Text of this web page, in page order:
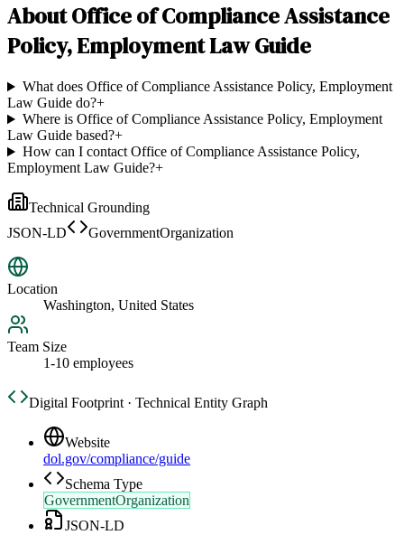
AboutOffice of Compliance Assistance
Policy, Employment Law Guide
What does Office of Compliance Assistance Policy, Employment
Law Guide do?+
Where is Office of Compliance Assistance Policy, Employment
Law Guide based?+
How can I contact Office of Compliance Assistance Policy,
Employment Law Guide?+
Technical Grounding
JSON-LD
GovernmentOrganization
Location
Washington, United States
Team Size
1-10 employees
Digital Footprint · Technical Entity Graph
Website
dol.gov/compliance/guide
Schema Type
GovernmentOrganization
JSON-LD